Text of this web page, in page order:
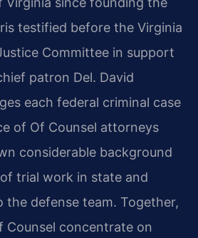
testified before the Virginia
Committee in support
patron Del. David
each federal criminal case
of Of Counsel attorneys
considerable background
trial work in state and
defense team. Together,
Counsel concentrate on